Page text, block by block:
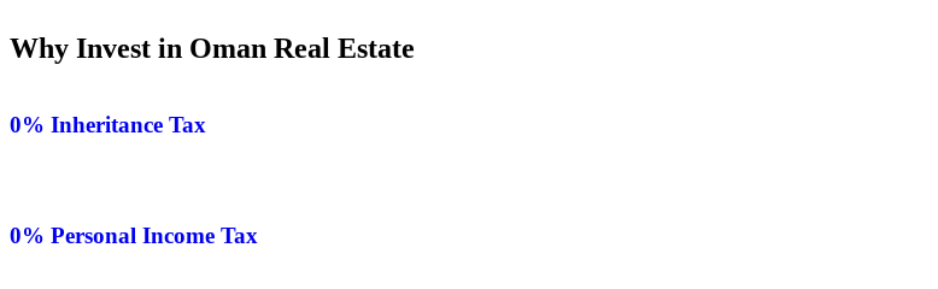
Why Invest in Oman Real Estate
0% Inheritance Tax
0% Personal Income Tax